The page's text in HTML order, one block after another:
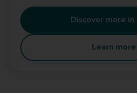
Discover more in
Learn more